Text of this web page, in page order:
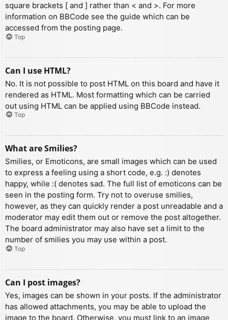
square brackets [ and ] rather than < and >. For more
information on BBCode see the guide which can be
accessed from the posting page.
Top
Can I use HTML?
No. It is not possible to post HTML on this board and have it
rendered as HTML. Most formatting which can be carried
out using HTML can be applied using BBCode instead.
Top
What are Smilies?
Smilies, or Emoticons, are small images which can be used
to express a feeling using a short code, e.g. :) denotes
happy, while :( denotes sad. The full list of emoticons can be
seen in the posting form. Try not to overuse smilies,
however, as they can quickly render a post unreadable and a
moderator may edit them out or remove the post altogether.
The board administrator may also have set a limit to the
number of smilies you may use within a post.
Top
Can I post images?
Yes, images can be shown in your posts. If the administrator
has allowed attachments, you may be able to upload the
image to the board. Otherwise, you must link to an image